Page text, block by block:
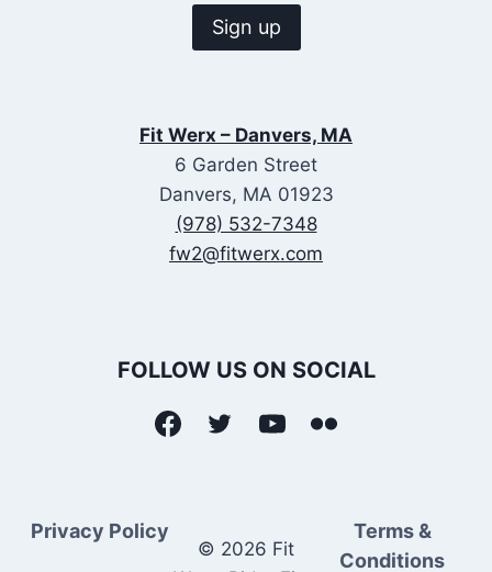
Fit Werx – Danvers, MA
6 Garden Street
Danvers, MA 01923
(978) 532-7348
fw2@fitwerx.com
FOLLOW US ON SOCIAL
Privacy Policy
© 2026 Fit
Terms &
Conditions